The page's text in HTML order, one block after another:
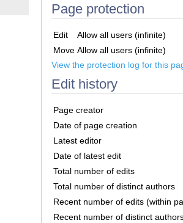
Page protection
Edit
Allow all users (infinite)
Move Allow all users (infinite)
View the protection log for this
Edit history
Page creator
Date of page creation
Latest editor
Date of latest edit
Total number of edits
Total number of distinct authors
Recent number of edits (within
Recent number of distinct